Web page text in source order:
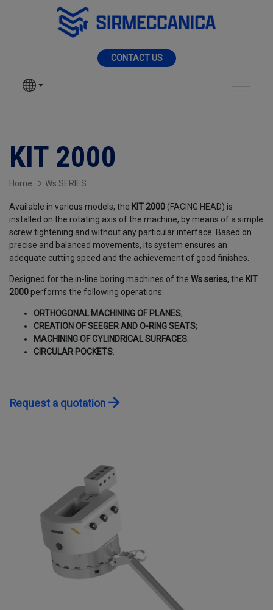
Skip to Main Content
CONTACT US
SIR MECCANICA
NEWS
CONTACTS
WORK WITH US
KIT 2000
Home Ws SERIES
Available in various models, the KIT 2000 (FACING HEAD) is
installed on the rotating axis of the machine, by means of a simple
screw tightening and without any particular interface. Based on
precise and balanced movements, its system ensures an
adequate cutting speed and the achievement of good finishes.
Designed for the in-line boring machines of the Ws series, the KIT
2000performs the following operations:
ORTHOGONAL MACHINING OF PLANES;
CREATION OF SEEGER AND O-RING SEATS;
MACHINING OF CYLINDRICAL SURFACES;
CIRCULAR POCKETS
Request a quotation